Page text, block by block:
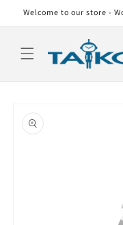
Skip to
Welcome to our store -
product
information